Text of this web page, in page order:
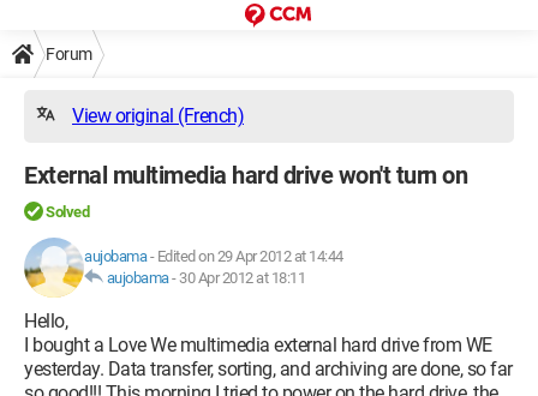
Forum
View original (French)
External multimedia hard drive won't turn on
Solved
aujobama- Edited on 29 Apr 2012 at 14:44
aujobama- 30 Apr 2012 at 18:11
Hello,
I bought a Love We multimedia external hard drive from WE
yesterday. Data transfer, sorting, and archiving are done, so far